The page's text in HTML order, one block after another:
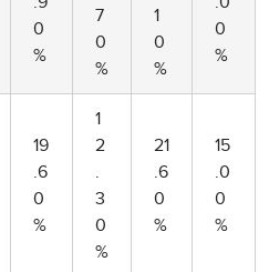
0
%
7
0
%
1
0
%
0
%
19
.6
0
%
1
2
.
3
0
%
21
.6
0
%
15
.0
0
%